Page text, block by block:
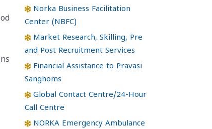
Norka Business Facilitation
Center (NBFC)
Market Research, Skilling, Pre
and Post Recruitment Services
Financial Assistance to Pravasi
Sanghoms
Global Contact Centre/24-Hour
Call Centre
NORKA Emergency Ambulance